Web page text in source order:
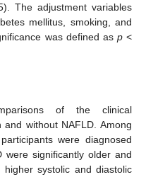
The adjustment variables
mellitus, smoking, and
was defined as p<
of the clinical
without NAFLD. Among
were diagnosed
were significantly older and
systolic and diastolic